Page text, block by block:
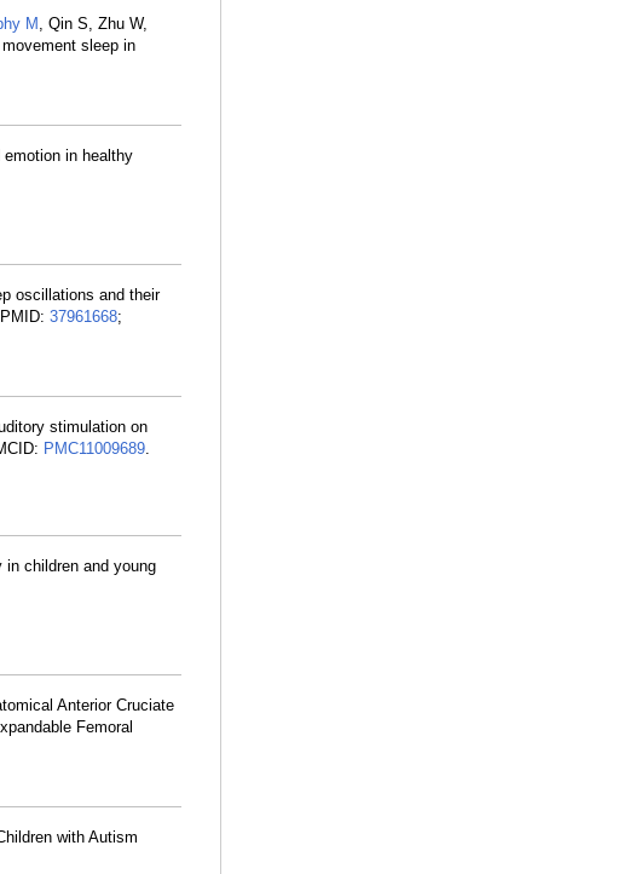
M , Qin S, Zhu W,
sleep in
in healthy
oscillations and their
37961668;
stimulation on
PMC11009689.
children and young
Anterior Cruciate
Femoral
with Autism